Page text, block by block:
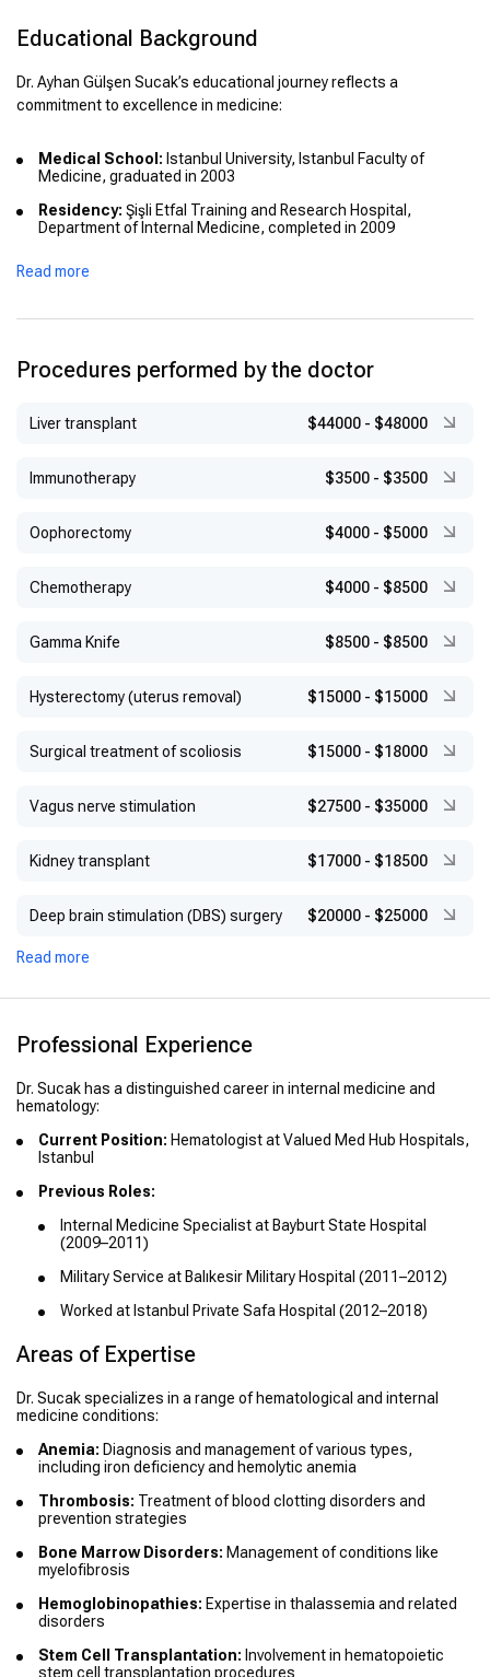
Educational Background
Dr. Ayhan Gülşen Sucak’s educational journey reflects a
commitment to excellence in medicine:
Medical School: Istanbul University, Istanbul Faculty of
Medicine, graduated in 2003
Residency: Şişli Etfal Training and Research Hospital,
Department of Internal Medicine, completed in 2009
Military Service:
2011 to 2012
Read more
Procedures performed by the doctor
Liver transplant $44000 - $48000
Immunotherapy $3500 - $3500
Оophorectomy $4000 - $5000
Chemotherapy $4000 - $8500
Gamma Knife $8500 - $8500
Hysterectomy (uterus removal) $15000 - $15000
Surgical treatment of scoliosis $15000 - $18000
Vagus nerve stimulation $27500 - $35000
Kidney transplant $17000 - $18500
Deep brain stimulation (DBS) surgery $20000 - $25000
Read more
Professional Experience
Dr. Sucak has a distinguished career in internal medicine and
hematology:
Current Position: Hematologist at Valued Med Hub Hospitals,
Istanbul
Previous Roles:
Internal Medicine Specialist at Bayburt State Hospital
(2009–2011)
Military Service at Balıkesir Military Hospital (2011–2012)
Worked at Istanbul Private Safa Hospital (2012–2018)
Areas of Expertise
Dr. Sucak specializes in a range of hematological and internal
medicine conditions:
Anemia: Diagnosis and management of various types,
including iron deficiency and hemolytic anemia
Thrombosis: Treatment of blood clotting disorders and
prevention strategies
Bone Marrow Disorders: Management of conditions like
myelofibrosis
Hemoglobinopathies: Expertise in thalassemia and related
disorders
Stem Cell Transplantation: Involvement in hematopoietic
stem cell transplantation procedures